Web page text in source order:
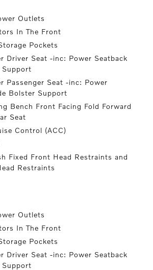
Outlets
In The Front
Pockets
Driver Seat -inc: Power Seatback
Support
Passenger Seat -inc: Power
Bolster Support
Bench Front Facing Fold Forward
Seat
Control (ACC)
Fixed Front Head Restraints and
Restraints
Outlets
In The Front
Pockets
Driver Seat -inc: Power Seatback
Support